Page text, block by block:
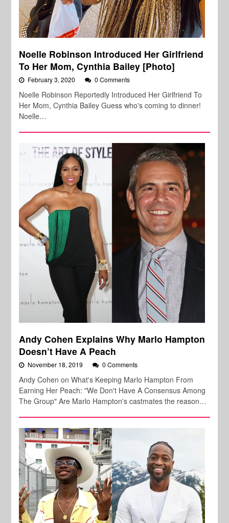
Noelle Robinson Introduced Her Girlfriend
To Her Mom, Cynthia Bailey [Photo]
February 3, 2020 0 Comments
Noelle Robinson Reportedly Introduced Her Girlfriend To
Her Mom, Cynthia Bailey Guess who's coming to dinner!
Noelle…
Andy Cohen Explains Why Marlo Hampton
Doesn’t Have A Peach
November 18, 2019 0 Comments
Andy Cohen on What's Keeping Marlo Hampton From
Earning Her Peach: "We Don't Have A Consensus Among
The Group" Are Marlo Hampton's castmates the reason…